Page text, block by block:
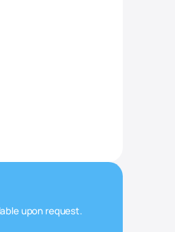
upon request.